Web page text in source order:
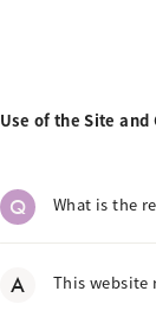
Use of the Site and
Q What is the
A This website